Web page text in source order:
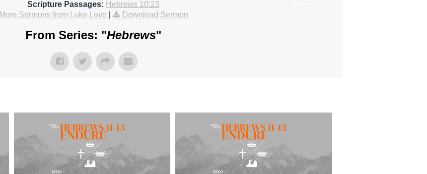
Scripture Passages: Hebrews 10:23
More Sermons from Luke Love
Download Sermon
From Series: "Hebrews"